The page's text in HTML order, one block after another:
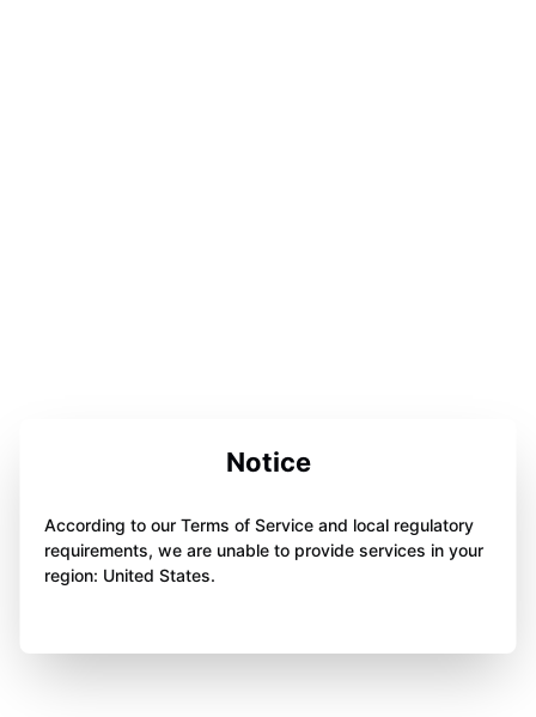
Notice
According to our Terms of Service and local regulatory
requirements, we are unable to provide services in your
region: United States.